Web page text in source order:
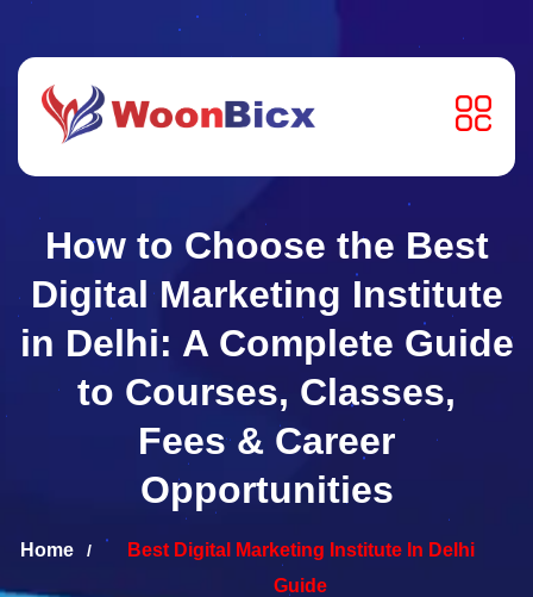
How to Choose the Best
Digital Marketing Institute
in Delhi: A Complete Guide
to Courses, Classes,
Fees & Career
Opportunities
Home
Best Digital Marketing Institute In Delhi
Guide